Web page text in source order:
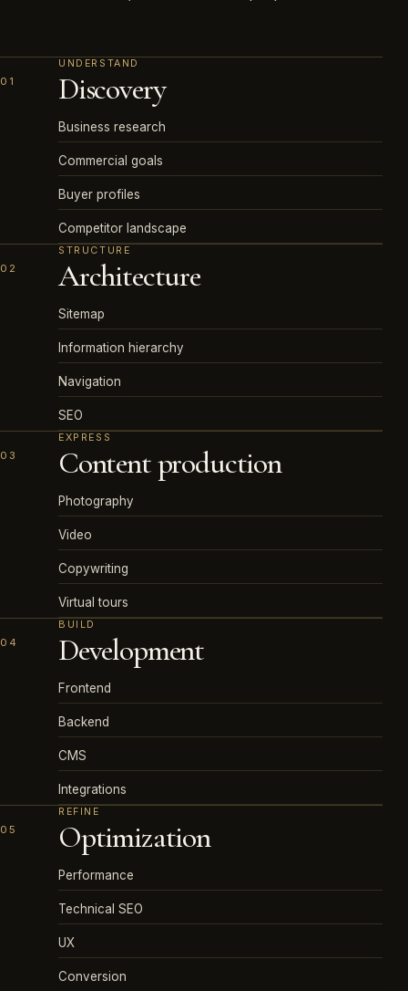
01
UNDERSTAND
Discovery
Business research
Commercial goals
Buyer profiles
Competitor landscape
02
STRUCTURE
Architecture
Sitemap
Information hierarchy
Navigation
SEO
03
EXPRESS
Content production
Photography
Video
Copywriting
Virtual tours
04
BUILD
Development
Frontend
Backend
CMS
Integrations
05
REFINE
Optimization
Performance
Technical SEO
UX
Conversion